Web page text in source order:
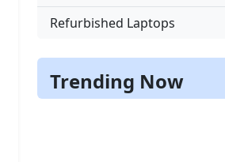
Refurbished Laptops
Trending Now